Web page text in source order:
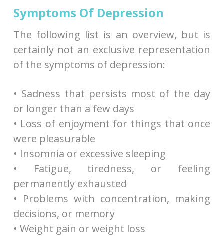
Symptoms Of Depression
The following list is an overview, but is
certainly not an exclusive representation
of the symptoms of depression:
• Sadness that persists most of the day
or longer than a few days
• Loss of enjoyment for things that once
were pleasurable
• Insomnia or excessive sleeping
• Fatigue, tiredness, or feeling
permanently exhausted
• Problems with concentration, making
decisions, or memory
• Weight gain or weight loss